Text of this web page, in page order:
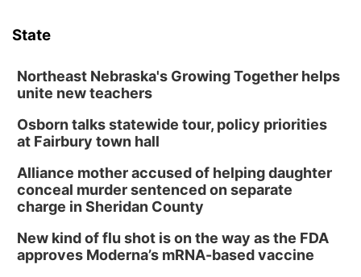
Chris Janson
Sun, Aug 09@1:00pm
Build Your Own Moss Terrarium
Lauritzen Gardens
Tue, Aug 11@8:00am
Tai Chi at Lauritzen Gardens
Tue, Aug 11@7:00pm
LINDSEY STIRLING - DUALITY UNTAMED
State
Northeast Nebraska's Growing Together helps
unite new teachers
Osborn talks statewide tour, policy priorities
at Fairbury town hall
Alliance mother accused of helping daughter
conceal murder sentenced on separate
charge in Sheridan County
New kind of flu shot is on the way as the FDA
approves Moderna’s mRNA-based vaccine